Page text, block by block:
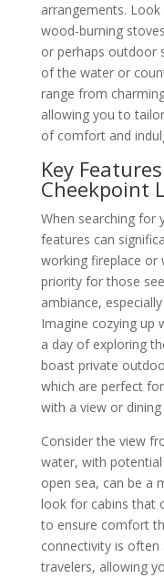
arrangements.
wood-burning
or perhaps outdoor
of the water or
range from
allowing you to
of comfort and
Key
Cheekpoint
When searching for
features can
working fireplace or
priority for those
ambiance,
Imagine cozying up
a day of exploring
boast private
which are perfect
with a view or
Consider the view
water, with
open sea, can be a
look for cabins that
to ensure comfort
connectivity is
travelers, allowing